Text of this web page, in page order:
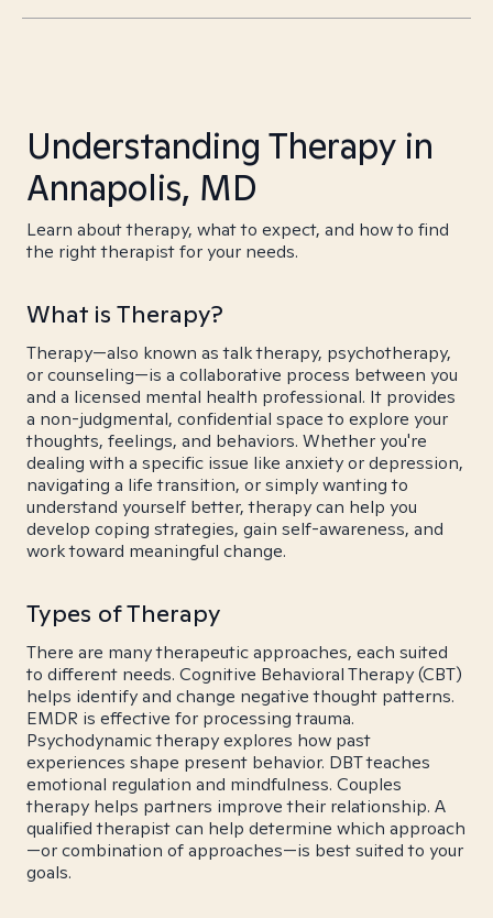
Understanding Therapy in
Annapolis, MD
Learn about therapy, what to expect, and how to find
the right therapist for your needs.
What is Therapy?
Therapy—also known as talk therapy, psychotherapy,
or counseling—is a collaborative process between you
and a licensed mental health professional. It provides
a non-judgmental, confidential space to explore your
thoughts, feelings, and behaviors. Whether you're
dealing with a specific issue like anxiety or depression,
navigating a life transition, or simply wanting to
understand yourself better, therapy can help you
develop coping strategies, gain self-awareness, and
work toward meaningful change.
Types of Therapy
There are many therapeutic approaches, each suited
to different needs. Cognitive Behavioral Therapy (CBT)
helps identify and change negative thought patterns.
EMDR is effective for processing trauma.
Psychodynamic therapy explores how past
experiences shape present behavior. DBT teaches
emotional regulation and mindfulness. Couples
therapy helps partners improve their relationship. A
qualified therapist can help determine which approach
—or combination of approaches—is best suited to your
goals.